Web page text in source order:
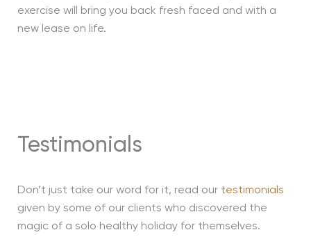
exercise will bring you back fresh faced and with a
new lease on life.
Testimonials
Don’t just take our word for it, read our testimonials
given by some of our clients who discovered the
magic of a solo healthy holiday for themselves.